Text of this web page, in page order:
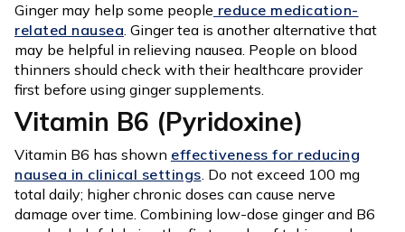
Ginger may help some people reduce medication-
related nausea. Ginger tea is another alternative that
may be helpful in relieving nausea. People on blood
thinners should check with their healthcare provider
first before using ginger supplements.
Vitamin B6 (Pyridoxine)
Vitamin B6 has shown effectiveness for reducing
nausea in clinical settings. Do not exceed 100 mg
total daily; higher chronic doses can cause nerve
damage over time. Combining low-dose ginger and B6